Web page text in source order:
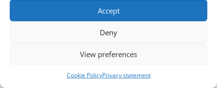
Accept
Deny
View preferences
Cookie PolicyPrivacy statement